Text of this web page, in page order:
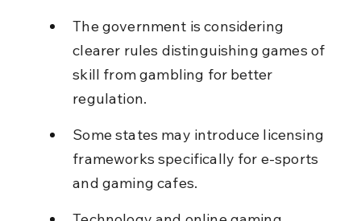
The government is considering
clearer rules distinguishing games of
skill from gambling for better
regulation.
Some states may introduce licensing
frameworks specifically for e-sports
and gaming cafes.